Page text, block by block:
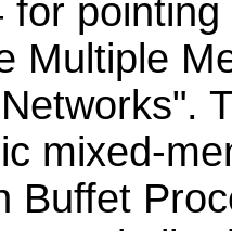
for
Multiple
mixed-
Buffet